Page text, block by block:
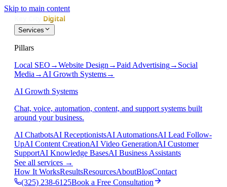
Skip to main content
Services
Pillars
Local SEO →Website Design →Paid Advertising→ Social
Media → AI Growth Systems→
AI Growth Systems
Chat, voice, automation, content, and support systems built
around your business.
AI ChatbotsAI ReceptionistsAI AutomationsAI Lead Follow-
UpAI Content CreationAI Video GenerationAI Customer
SupportAI Knowledge BasesAI Business Assistants
See all services →
How It WorksResultsResourcesAboutBlogContact
(325) 238-6125Book a Free Consultation